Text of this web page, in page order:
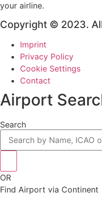
your airline.
Copyright © 2023.
Imprint
Privacy Policy
Cookie Settings
Contact
Airport
Search
OR
Find Airport via Continent